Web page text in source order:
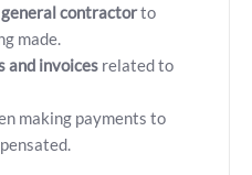
contractorto
made.
and invoices related to
making payments to